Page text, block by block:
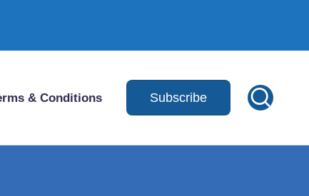
& Conditions Subscribe